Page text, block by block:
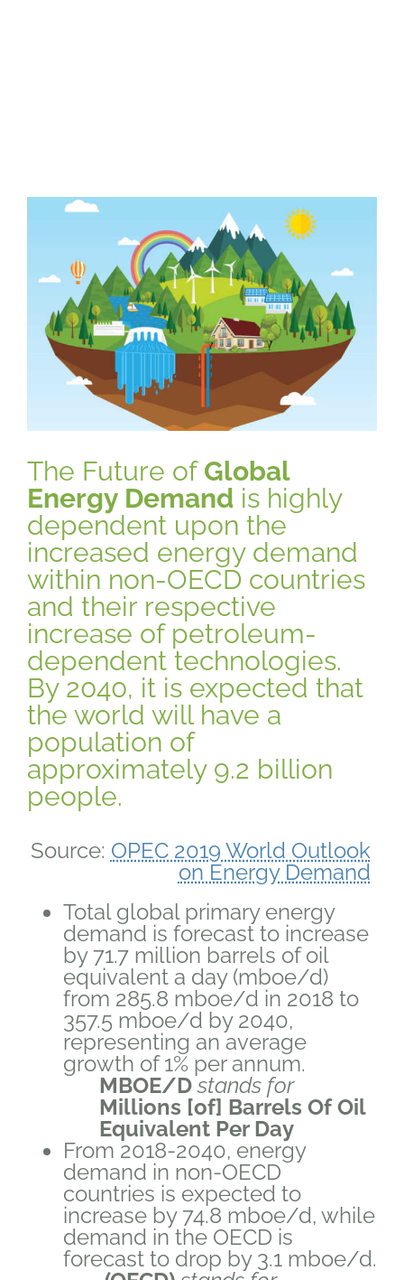
View
The Future of Global
Energy Demand is highly
dependent upon the
increased energy demand
within non-OECD countries
and their respective
increase of petroleum-
dependent technologies.
By 2040, it is expected that
the world will have a
population of
approximately 9.2 billion
people.
Source: OPEC 2019 World Outlook
on Energy Demand
Total global primary energy
demand is forecast to increase
by 71.7 million barrels of oil
equivalent a day (mboe/d)
from 285.8 mboe/d in 2018 to
357.5 mboe/d by 2040,
representing an average
growth of 1% per annum.
MBOE/D stands for
Millions [of] Barrels Of Oil
Equivalent Per Day
From 2018-2040, energy
demand in non-OECD
countries is expected to
increase by 74.8 mboe/d, while
demand in the OECD is
forecast to drop by 3.1 mboe/d.